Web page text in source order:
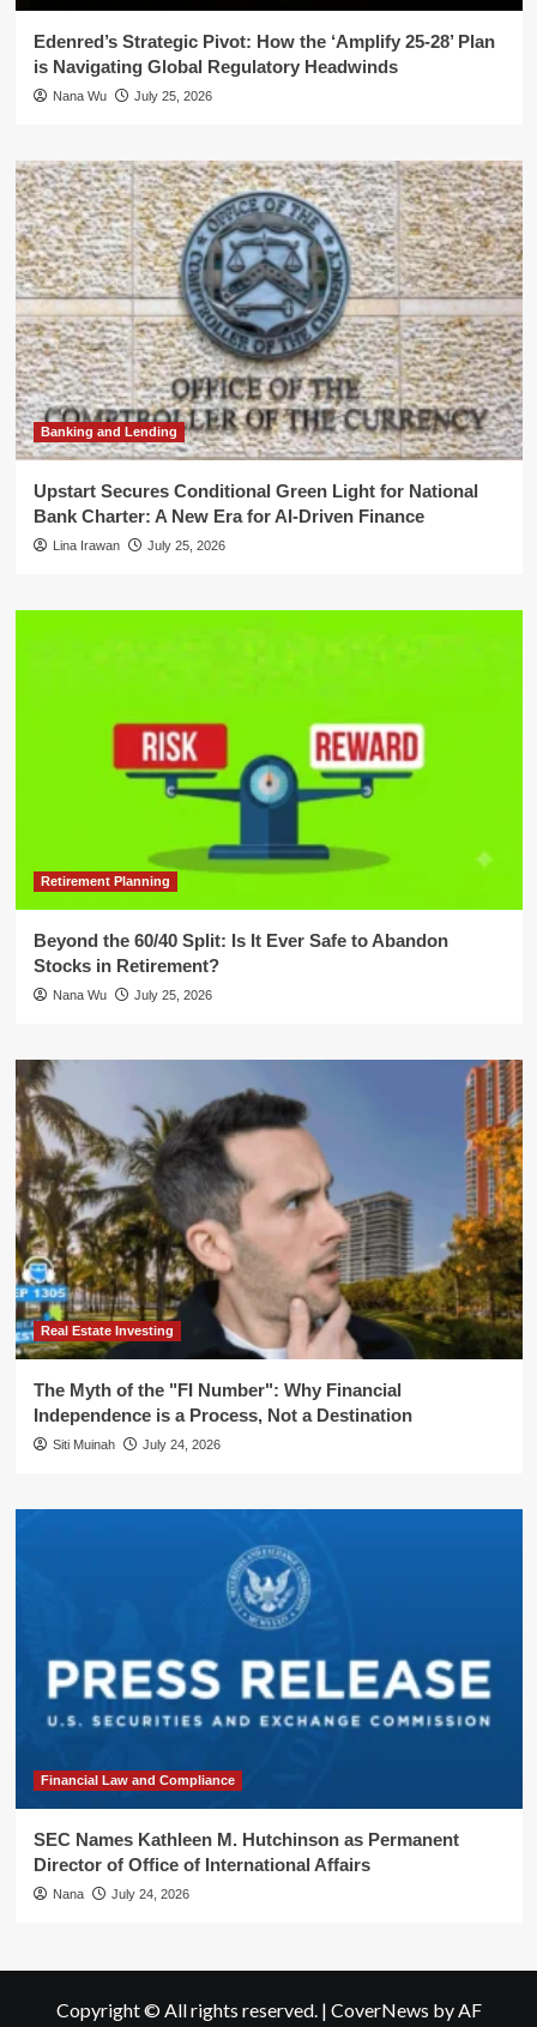
Edenred’s Strategic Pivot: How the ‘Amplify 25-28’ Plan
is Navigating Global Regulatory Headwinds
Nana Wu July 25, 2026
Banking and Lending
Upstart Secures Conditional Green Light for National
Bank Charter: A New Era for AI-Driven Finance
Lina Irawan July 25, 2026
Retirement Planning
Beyond the 60/40 Split: Is It Ever Safe to Abandon
Stocks in Retirement?
Nana Wu July 25, 2026
Real Estate Investing
The Myth of the "FI Number": Why Financial
Independence is a Process, Not a Destination
Siti Muinah July 24, 2026
Financial Law and Compliance
SEC Names Kathleen M. Hutchinson as Permanent
Director of Office of International Affairs
Nana July 24, 2026
Copyright © All rights reserved. | CoverNews by AF